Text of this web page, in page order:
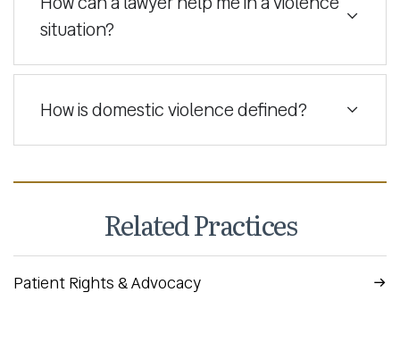
situation?
How is domestic violence defined?
Related Practices
Patient Rights & Advocacy